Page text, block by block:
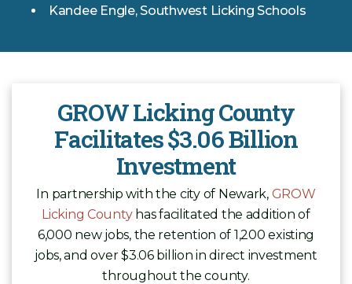
Kandee Engle, Southwest Licking Schools
GROW Licking County
Facilitates $3.06 Billion
Investment
In partnership with the city of Newark, GROW
Licking Countyhas facilitated the addition of
6,000 new jobs, the retention of 1,200 existing
jobs, and over $3.06 billion in direct investment
throughout the county.